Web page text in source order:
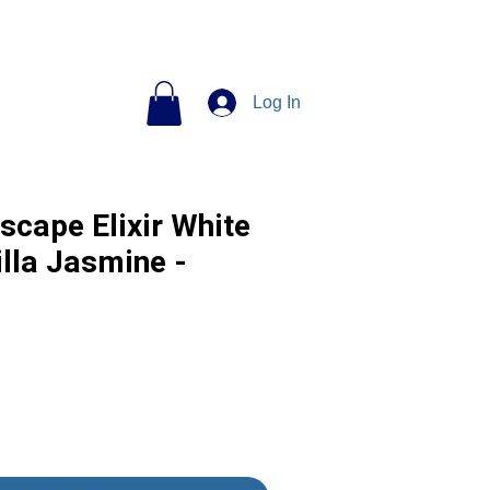
Log In
Elixir White
Jasmine -